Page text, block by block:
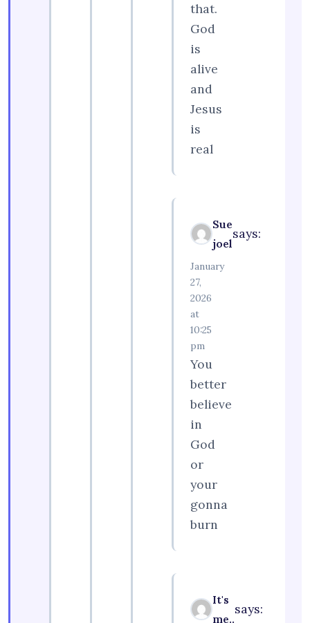
that.
God
is
alive
and
Jesus
is
real
Sue
joel
says:
January
27,
2026
at
10:25
pm
You
better
believe
in
God
or
your
gonna
burn
It's
me..
says: